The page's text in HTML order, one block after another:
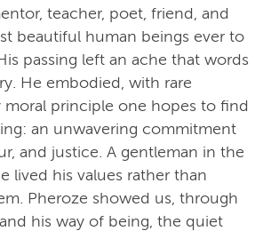
teacher, poet, friend, and
beautiful human beings ever to
passing left an ache that words
He embodied, with rare
moral principle one hopes to find
an unwavering commitment
and justice. A gentleman in the
lived his values rather than
Pheroze showed us, through
his way of being, the quiet